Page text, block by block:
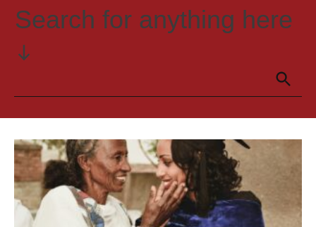
Search for anything here